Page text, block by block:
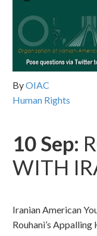
ByOIAC
Human Rights
10 Sep:
WITH
Iranian American
Rouhani’s